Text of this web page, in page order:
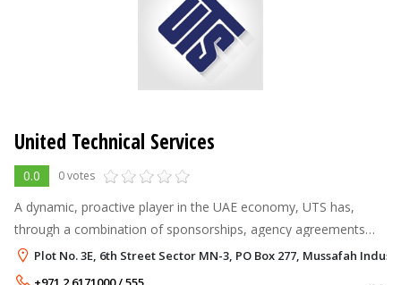
United Technical Services
0.0 0 votes
A dynamic, proactive player in the UAE economy, UTS has,
through a combination of sponsorships, agency agreements
and joint ventures, been instrumental in introducing to the local
market a variety of
Plot No. 3E, 6th Street Sector MN-3, PO Box 277, Mussafah